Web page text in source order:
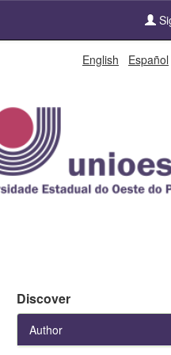
English Español
Discover
Author